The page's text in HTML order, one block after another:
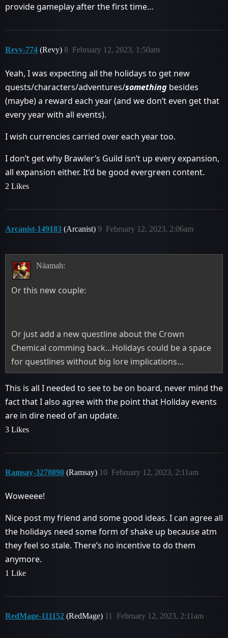
provide gameplay after the first time…
Revy-774 (Revy) February 12, 2023, 1:50am
8
Yeah, I was expecting all the holidays to get new
quests/characters/adventures/something besides
(maybe) a reward each year (and we don’t even get that
every year with all events).
I wish currencies carried over each year too.
I don’t get why Brawler’s Guild isn’t up every expansion,
all expansion either. It’d be good evergreen content.
2 Likes
Arcanist-149183 (Arcanist) February 12, 2023, 2:06am
9
Näamah:
Or this new couple:
Or just add a new questline about the Crown
Chemical comming back…Holidays could be a space
for questlines without big lore implications…
This is all I needed to see to be on board, never mind the
fact that I also agree with the point that Holiday events
are in dire need of an update.
3 Likes
Ramsay-3270898 (Ramsay) February 12, 2023, 2:11am
10
Woweeee!
Nice post my friend and some good ideas. I can agree all
the holidays need some form of shake up because atm
they feel so stale. There’s no incentive to do them
anymore.
1 Like
RedMage-111152 (RedMage) February 12, 2023, 2:11am
11